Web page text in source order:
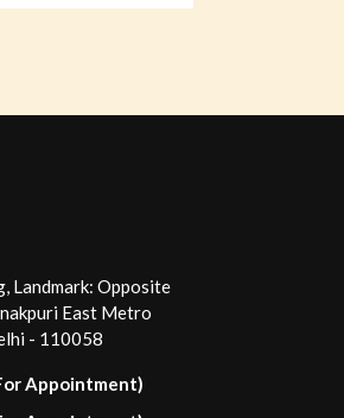
Landmark: Opposite
East Metro
- 110058
Appointment)